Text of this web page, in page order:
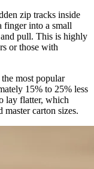
zip tracks inside
finger into a small
and pull. This is highly
or those with
most popular
15% to 25% less
lay flatter, which
carton sizes.